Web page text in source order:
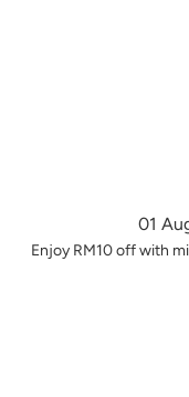
01
Enjoy RM10 off with